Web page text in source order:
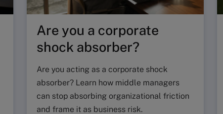
Are you a corporate
shock absorber?
Are you acting as a corporate shock
absorber? Learn how middle managers
can stop absorbing organizational friction
and frame it as business risk.